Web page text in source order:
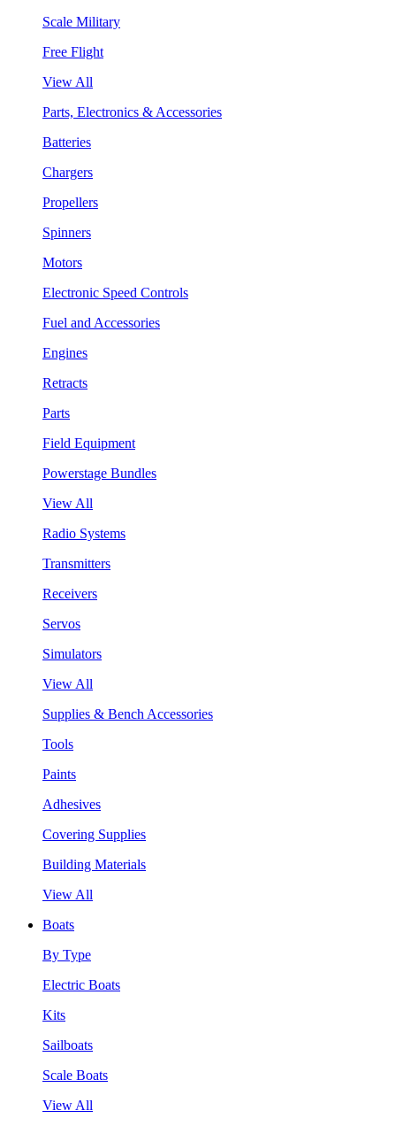
Scale Military
Free Flight
View All
Parts, Electronics & Accessories
Batteries
Chargers
Propellers
Spinners
Motors
Electronic Speed Controls
Fuel and Accessories
Engines
Retracts
Parts
Field Equipment
Powerstage Bundles
View All
Radio Systems
Transmitters
Receivers
Servos
Simulators
View All
Supplies & Bench Accessories
Tools
Paints
Adhesives
Covering Supplies
Building Materials
View All
Boats
By Type
Electric Boats
Kits
Sailboats
Scale Boats
View All